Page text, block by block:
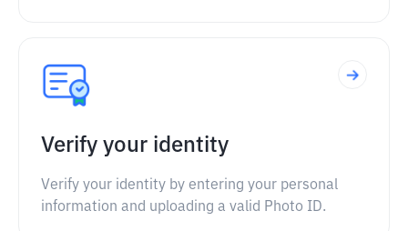
Verify your identity
Verify your identity by entering your personal
information and uploading a valid Photo ID.